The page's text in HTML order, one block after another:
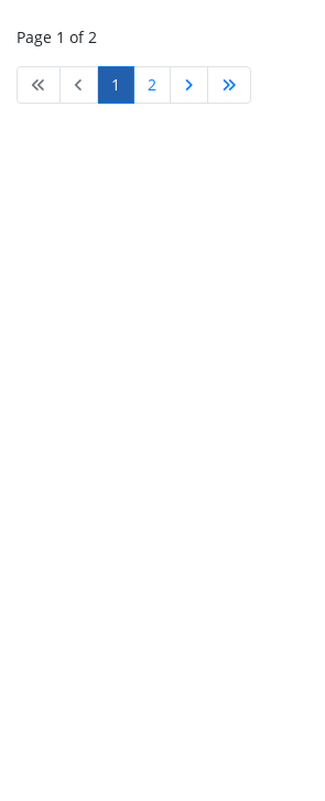
Page 1 of 2
1 2